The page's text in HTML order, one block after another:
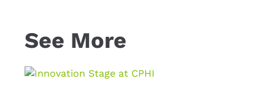
See More